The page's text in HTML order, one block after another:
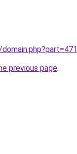
previous page.